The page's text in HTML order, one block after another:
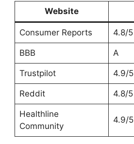
Website
Consumer Reports 4.8/5
BBB A
Trustpilot 4.9/5
Reddit 4.8/5
Healthline
Community
4.9/5